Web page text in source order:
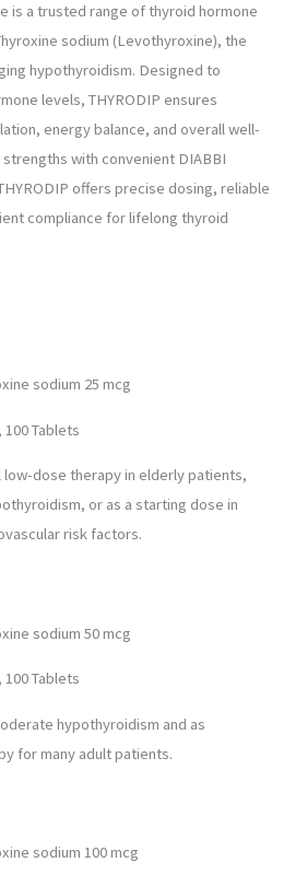
is a trusted range of thyroid hormone
sodium (Levothyroxine), the
hypothyroidism. Designed to
levels, THYRODIP ensures
energy balance, and overall well-
with convenient DIABBI
offers precise dosing, reliable
compliance for lifelong thyroid
sodium 25 mcg
Tablets
dose therapy in elderly patients,
or as a starting dose in
risk factors.
sodium 50 mcg
Tablets
hypothyroidism and as
for many adult patients.
sodium 100 mcg